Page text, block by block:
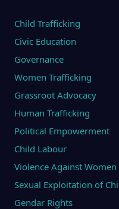
Child Trafficking
Civic Education
Governance
Women Trafficking
Grassroot Advocacy
Human Trafficking
Political Empowerment
Child Labour
Violence Against Women
Sexual Exploitation of
Gendar Rights